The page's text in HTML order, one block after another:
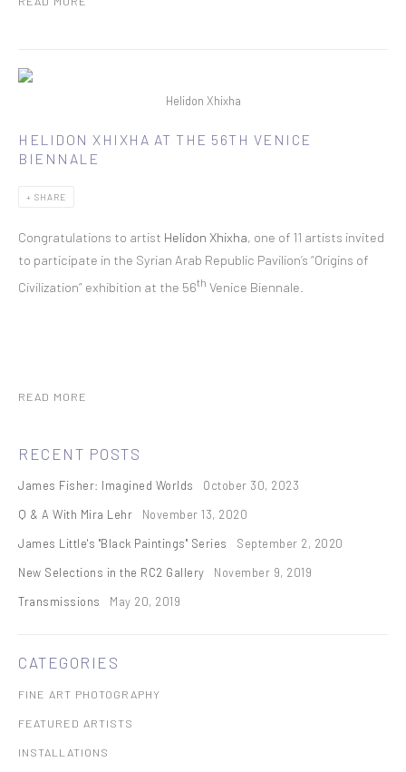
Helidon Xhixha
HELIDON XHIXHA AT THE 56TH VENICE
BIENNALE
SHARE
Congratulations to artist Helidon Xhixha, one of 11 artists invited
to participate in the Syrian Arab Republic Pavilion’s “Origins of
Civilization” exhibition at the 56th Venice Biennale.
READ MORE
RECENT POSTS
James Fisher: Imagined Worlds
October 30, 2023
Q & A With Mira Lehr
November 13, 2020
James Little's "Black Paintings" Series
September 2, 2020
New Selections in the RC2 Gallery
November 9, 2019
Transmissions
May 20, 2019
CATEGORIES
FINE ART PHOTOGRAPHY
FEATURED ARTISTS
INSTALLATIONS